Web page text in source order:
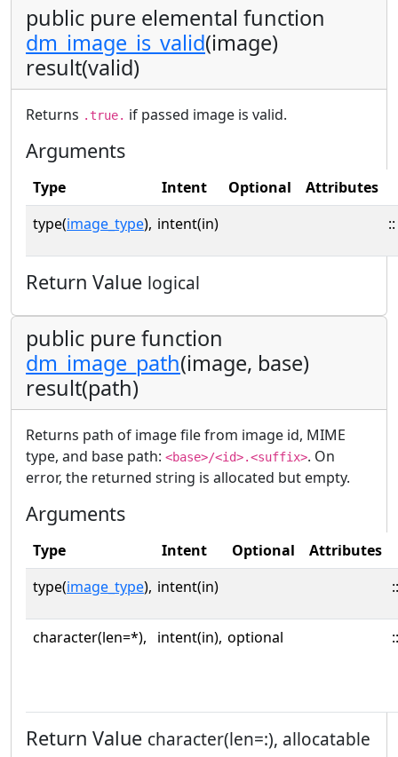
public pure elemental function
dm_image_is_valid(image)
result(valid)
Returns .true. if passed image is valid.
Arguments
Type Intent Optional
Attributes
type(image_type), intent(in) ::
Return Value logical
public pure function
dm_image_path(image, base)
result(path)
Returns path of image file from image id, MIME
type, and base path: <base>/<id>.<suffix>. On
error, the returned string is allocated but empty.
Arguments
Type Intent Optional
Attributes
type(image_type), intent(in) ::
character(len=*), intent(in), optional ::
Return Value character(len=:), allocatable